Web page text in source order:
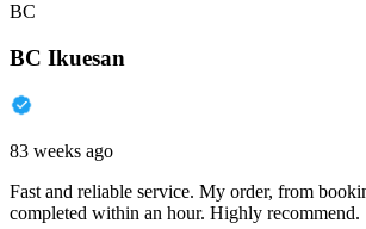
BC
BC Ikuesan
83 weeks ago
Fast and reliable service. My order, from
completed within an hour. Highly recommend.